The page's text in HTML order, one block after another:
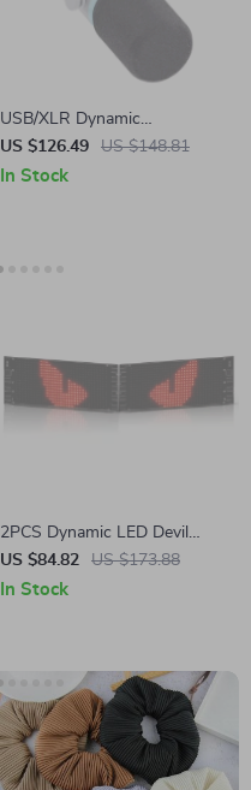
USB/XLR Dynamic
Microphone for Podcasting,
Gaming, Streaming &
US $126.49 US $148.81
In Stock
2PCS Dynamic LED Devil
Eyes
US $84.82 US $173.88
In Stock